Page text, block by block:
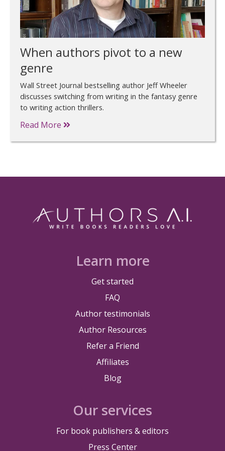
When authors pivot to a new
genre
Wall Street Journal bestselling author Jeff Wheeler
discusses switching from writing in the fantasy genre
to writing action thrillers.
Read More
Learn more
Get started
FAQ
Author testimonials
Author Resources
Refer a Friend
Affiliates
Blog
Our services
For book publishers & editors
Press Center